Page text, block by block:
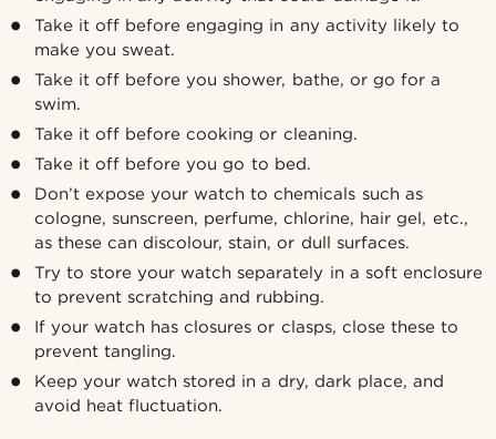
Take it off before engaging in any activity likely to
make you sweat.
Take it off before you shower, bathe, or go for a
swim.
Take it off before cooking or cleaning.
Take it off before you go to bed.
Don’t expose your watch to chemicals such as
cologne, sunscreen, perfume, chlorine, hair gel, etc.,
as these can discolour, stain, or dull surfaces.
Try to store your watch separately in a soft enclosure
to prevent scratching and rubbing.
If your watch has closures or clasps, close these to
prevent tangling.
Keep your watch stored in a dry, dark place, and
avoid heat fluctuation.